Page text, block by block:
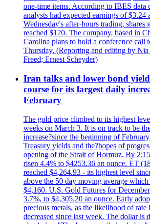
one-time items. According to IBES data
analysts had expected earnings of $3.24
Wednesday's after-hours trading, shares
reached $120. The company, based in
Carolina plans to hold a conference call
Thursday. (Reporting and editing by Nia
Freed; Ernest Scheyder)
Iran talks and lower bond
course for its largest daily
February
The gold price climbed to its highest
weeks on March 3. It is on track to be
increase?since the beginning of
Treasury yields and the?hopes of
opening of the Strait of Hormuz. By
risen 4.4% to $4253.36 an ounce. ET
reached $4,264.93 - its highest level
above the 50 day moving average
$4,160. U.S. Gold Futures for
3.7%, to $4,305.20 an ounce. Early
precious metals, as the likelihood of rate
decreased since last week. The dollar is